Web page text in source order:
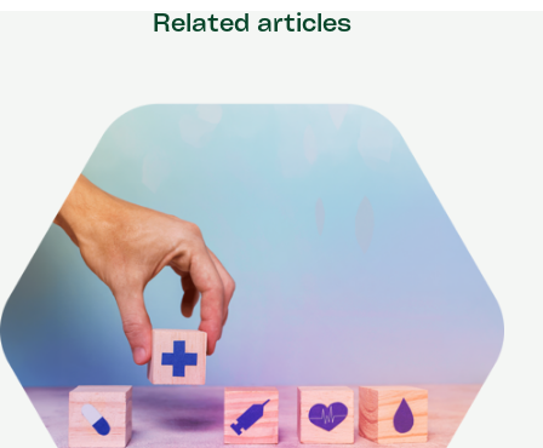
Related articles